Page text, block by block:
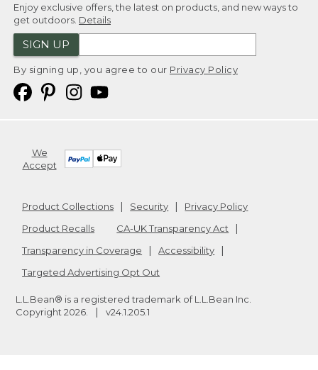
Enjoy exclusive offers, the latest on products, and new ways to
get outdoors. Details
SIGN UP
By signing up, you agree to our Privacy Policy
We
Accept
Product Collections Security
Privacy Policy
Product Recalls
CA-UK Transparency Act
Transparency in Coverage
Accessibility
Targeted Advertising Opt Out
L.L.Bean® is a registered trademark of L.L.Bean Inc.
Copyright 2026 v24.1.205.1